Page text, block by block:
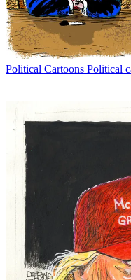
Political Cartoons Political